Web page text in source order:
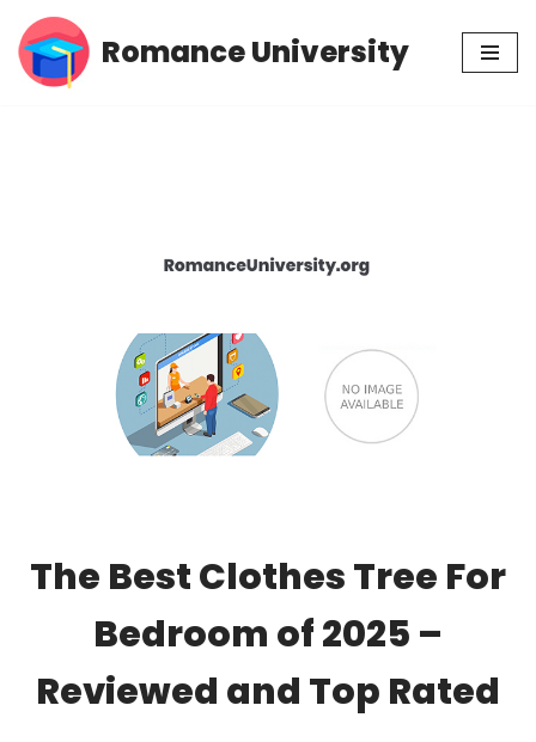
Skip
Romance University
The Best Clothes Tree For
Bedroom of 2025 –
Reviewed and Top Rated